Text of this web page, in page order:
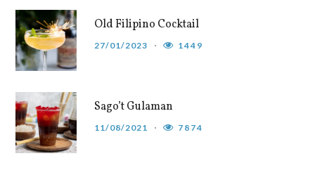
Old Filipino Cocktail
27/01/2023 1449
Sago’t Gulaman
11/08/2021 7874